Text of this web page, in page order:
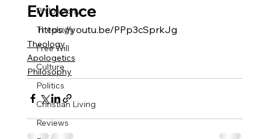
Philosophy
Theology
Free Will
Culture
Politics
Christian Living
Reviews
Evidence
https://youtu.be/PPp3cSprkJg
Theology
Apologetics
Philosophy